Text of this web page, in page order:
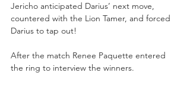
Jericho anticipated Darius’ next move,
countered with the Lion Tamer, and forced
Darius to tap out!
After the match Renee Paquette entered
the ring to interview the winners.